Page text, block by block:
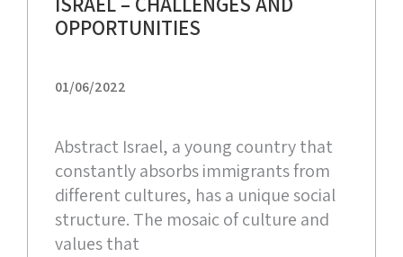
OPPORTUNITIES
01/06/2022
Abstract Israel, a young country that
constantly absorbs immigrants from
different cultures, has a unique social
structure. The mosaic of culture and
values that